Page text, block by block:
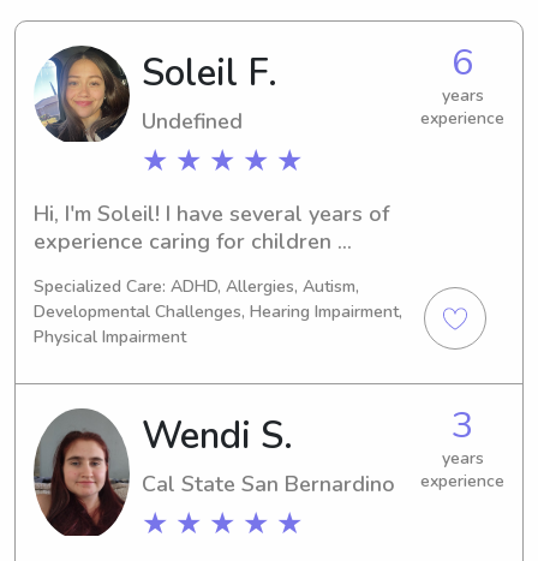
Soleil F.
Undefined
★ ★ ★ ★ ★
6
years
experience
Hi, I'm Soleil! I have several years of
experience caring for children
my current role as a non-educational
paraprofessional/school aide
supporting students in the classroom.
I'm CPR/AED certified, dependable,
and passionate about creating fun,
safe, and positive experiences for
kids. I also previously competed as a
Division I collegiate soccer player and
served as team captain, which
strengthened my leadership,
Specialized Care: ADHD, Allergies, Autism,
Developmental Challenges, Hearing Impairment,
Physical Impairment
Wendi S.
Cal State San Bernardino
★ ★ ★ ★ ★
3
years
experience